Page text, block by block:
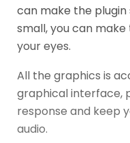
can make the
small, you can
your eyes.
All the graphics is
graphical interface,
response and keep
audio.